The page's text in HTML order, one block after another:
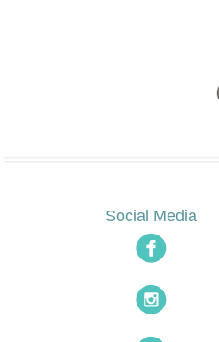
Social Media